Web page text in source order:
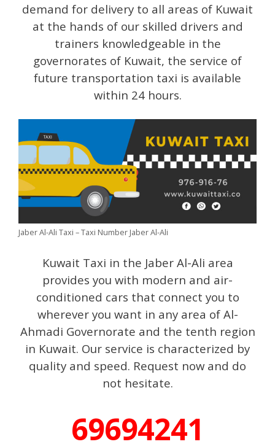
demand for delivery to all areas of Kuwait
at the hands of our skilled drivers and
trainers knowledgeable in the
governorates of Kuwait, the service of
future transportation taxi is available
within 24 hours.
Jaber Al-Ali Taxi – Taxi Number Jaber Al-Ali
Kuwait Taxi in the Jaber Al-Ali area
provides you with modern and air-
conditioned cars that connect you to
wherever you want in any area of ​​Al-
Ahmadi Governorate and the tenth region
in Kuwait. Our service is characterized by
quality and speed. Request now and do
not hesitate.
69694241